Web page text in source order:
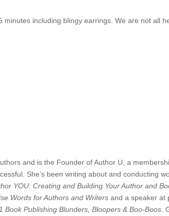
minutes including blingy earrings. We are not all
and is the Founder of Author U, a
She’s been writing about and conducting
YOU: Creating and Building Your Author and
Words for Authors and Writers and a speaker at
Book Publishing Blunders, Bloopers & Boo-Boos.